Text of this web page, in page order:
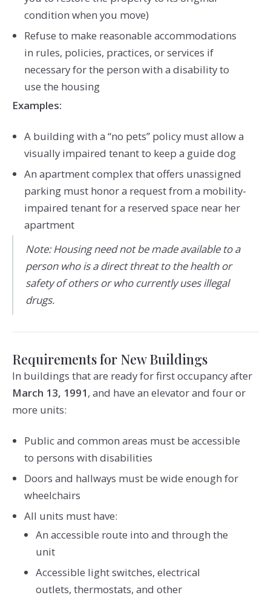
condition when you move)
Refuse to make reasonable accommodations
in rules, policies, practices, or services if
necessary for the person with a disability to
use the housing
Examples:
A building with a “no pets” policy must allow a
visually impaired tenant to keep a guide dog
An apartment complex that offers unassigned
parking must honor a request from a mobility-
impaired tenant for a reserved space near her
apartment
Note: Housing need not be made available to a
person who is a direct threat to the health or
safety of others or who currently uses illegal
drugs.
Requirements for New Buildings
In buildings that are ready for first occupancy after
March 13, 1991, and have an elevator and four or
more units:
Public and common areas must be accessible
to persons with disabilities
Doors and hallways must be wide enough for
wheelchairs
All units must have:
An accessible route into and through the
unit
Accessible light switches, electrical
outlets, thermostats, and other